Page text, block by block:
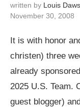
written by Louis
November 30, 2008
It is with honor
christen) three
already
2025 U.S. Team.
guest blogger)